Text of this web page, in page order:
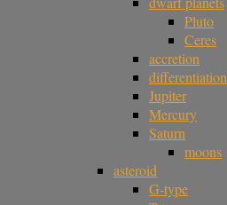
Pluto
Ceres
accretion
differentiation
Jupiter
Mercury
Saturn
moons
asteroid
G-type